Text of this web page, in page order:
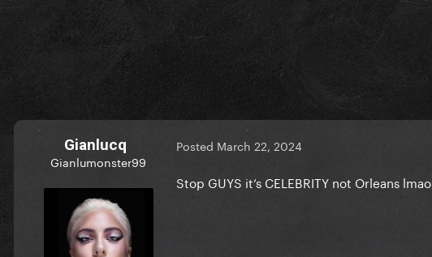
Gianlucq
Gianlumonster99
Posted March 22, 2024
Stop GUYS it’s CELEBRITY not Orleans lmao